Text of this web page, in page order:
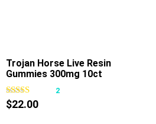
Trojan Horse Live Resin
Gummies 300mg 10ct
2
$22.00